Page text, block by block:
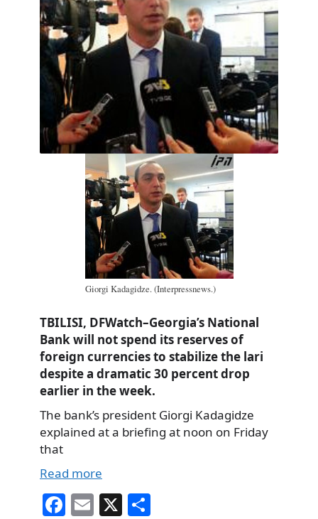
Giorgi Kadagidze. (Interpressnews.)
TBILISI, DFWatch–Georgia’s National
Bank will not spend its reserves of
foreign currencies to stabilize the lari
despite a dramatic 30 percent drop
earlier in the week.
The bank’s president Giorgi Kadagidze
explained at a briefing at noon on Friday
that
Read more
Fa E X